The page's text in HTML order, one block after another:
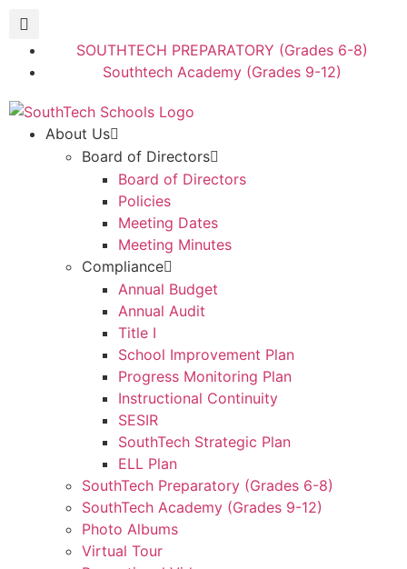
SOUTHTECH PREPARATORY (Grades 6-8)
Southtech Academy (Grades 9-12)
About Us
Board of Directors
Board of Directors
Policies
Meeting Dates
Meeting Minutes
Compliance
Annual Budget
Annual Audit
Title I
School Improvement Plan
Progress Monitoring Plan
Instructional Continuity
SESIR
SouthTech Strategic Plan
ELL Plan
SouthTech Preparatory (Grades 6-8)
SouthTech Academy (Grades 9-12)
Photo Albums
Virtual Tour